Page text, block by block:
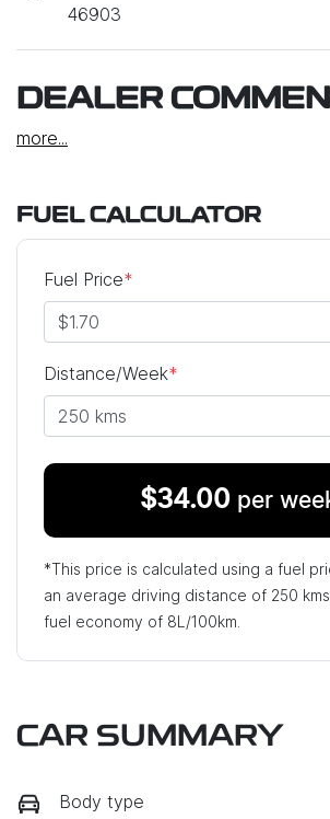
46903
DEALER
more...
FUEL CALCULATOR
Fuel Price*
Distance/Week*
$34.00 per
*This price is calculated using a fuel
an average driving distance of 250 kms
fuel economy of 8L/100km.
CAR SUMMARY
Body type